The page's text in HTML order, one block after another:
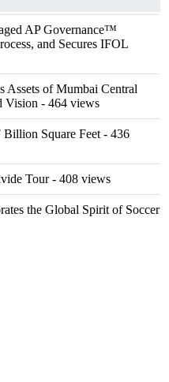
AP Governance™
and Secures IFOL
Assets of Mumbai Central
Vision - 464 views
Billion Square Feet - 436
Tour- 408 views
the Global Spirit of Soccer